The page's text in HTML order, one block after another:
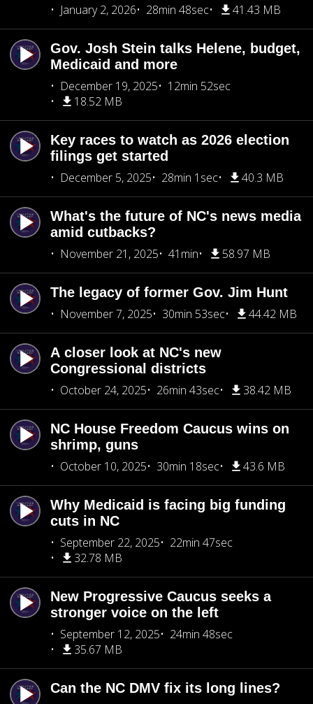
January 2, 2026
28min 48sec 41.43 MB
Gov. Josh Stein talks Helene, budget,
Medicaid and more
December 19, 2025
12min 52sec
18.52 MB
Key races to watch as 2026 election
filings get started
December 5, 2025
28min 1sec 40.3 MB
What's the future of NC's news media
amid cutbacks?
November 21, 2025
41min 58.97 MB
The legacy of former Gov. Jim Hunt
November 7, 2025
30min 53sec 44.42 MB
A closer look at NC's new
Congressional districts
October 24, 2025
26min 43sec 38.42 MB
NC House Freedom Caucus wins on
shrimp, guns
October 10, 2025
30min 18sec 43.6 MB
Why Medicaid is facing big funding
cuts in NC
September 22, 2025
22min 47sec
32.78 MB
New Progressive Caucus seeks a
stronger voice on the left
September 12, 2025
24min 48sec
35.67 MB
Can the NC DMV fix its long lines?